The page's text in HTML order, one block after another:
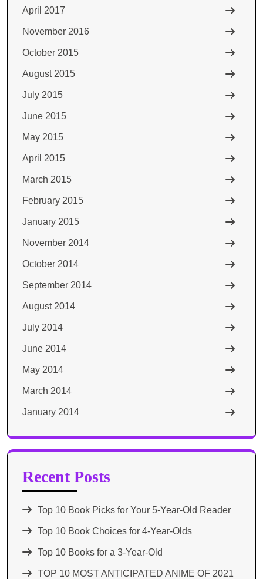
April 2017
November 2016
October 2015
August 2015
July 2015
June 2015
May 2015
April 2015
March 2015
February 2015
January 2015
November 2014
October 2014
September 2014
August 2014
July 2014
June 2014
May 2014
March 2014
January 2014
Recent Posts
Top 10 Book Picks for Your 5-Year-Old Reader
Top 10 Book Choices for 4-Year-Olds
Top 10 Books for a 3-Year-Old
TOP 10 MOST ANTICIPATED ANIME OF 2021​